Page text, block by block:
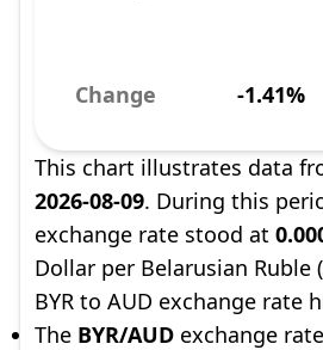
Change -1.41%
This chart illustrates data
2026-08-09. During this
exchange rate stood at
Dollar per Belarusian Ruble
BYR to AUD exchange rate
The BYR/AUD exchange